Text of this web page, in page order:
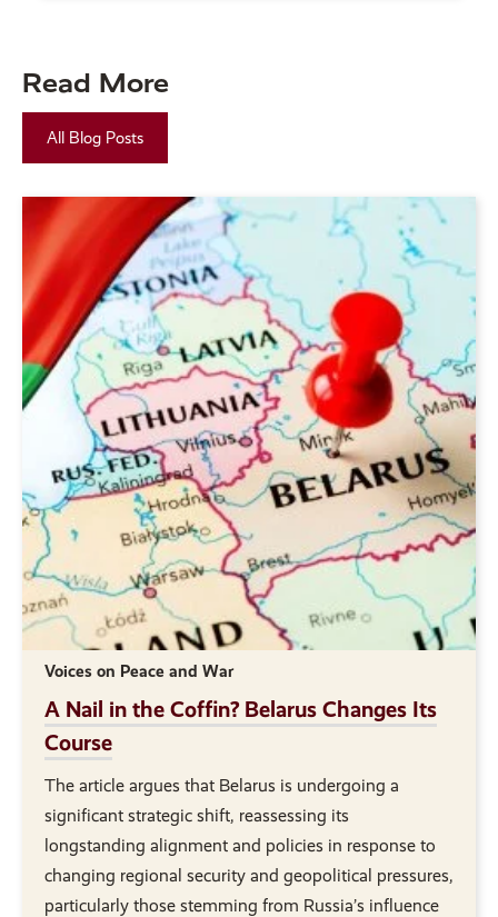
Read More
All Blog Posts
Voices on Peace and War
A Nail in the Coffin? Belarus Changes Its
Course
The article argues that Belarus is undergoing a
significant strategic shift, reassessing its
longstanding alignment and policies in response to
changing regional security and geopolitical pressures,
particularly those stemming from Russia’s influence